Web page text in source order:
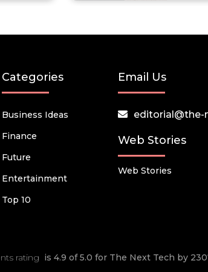
Categories
Business Ideas
Finance
Future
Entertainment
Top 10
Email Us
editorial@the-
Web Stories
Web Stories
rating is 4.9 of 5.0 for The Next Tech by